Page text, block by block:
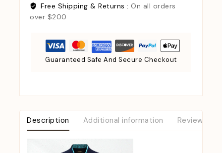
Free Shipping & Returns : On all orders
over $200
Guaranteed Safe And Secure Checkout
Description Additional information Reviews (0)